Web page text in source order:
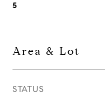
5
Area & Lot
STATUS